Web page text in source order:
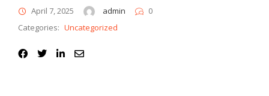
Remember me
April 7, 2025 admin
0
Categories: Uncategorized